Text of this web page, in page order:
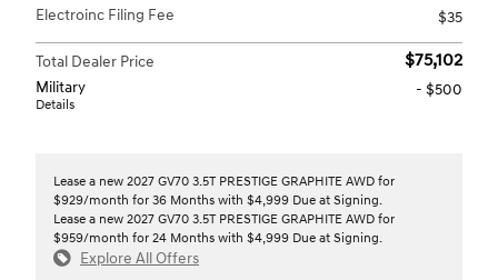
Electroinc Filing Fee
$35
Total Dealer Price $75,102
Military
Details
- $500
Lease a new 2027 GV70 3.5T PRESTIGE GRAPHITE AWD for
$929/month for 36 Months with $4,999 Due at Signing.
Lease a new 2027 GV70 3.5T PRESTIGE GRAPHITE AWD for
$959/month for 24 Months with $4,999 Due at Signing.
Explore All Offers